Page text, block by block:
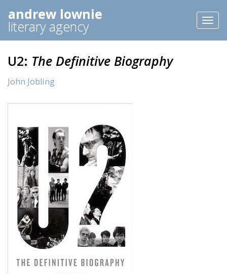
andrew lownie
literary agency
U2: The Definitive Biography
John Jobling